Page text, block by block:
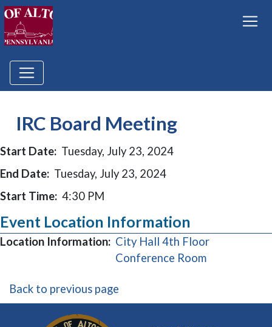
IRC Board Meeting
Start Date: Tuesday, July 23, 2024
End Date: Tuesday, July 23, 2024
Start Time: 4:30 PM
Event Location Information
Location Information: City Hall 4th Floor
Conference Room(opens in a
Back to previous page